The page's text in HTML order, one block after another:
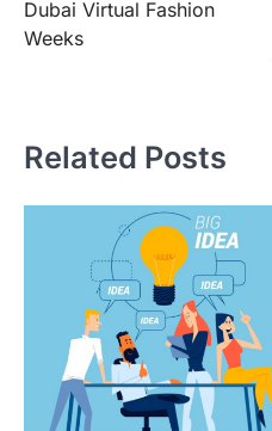
Dubai Virtual Fashion
Weeks
Related Posts